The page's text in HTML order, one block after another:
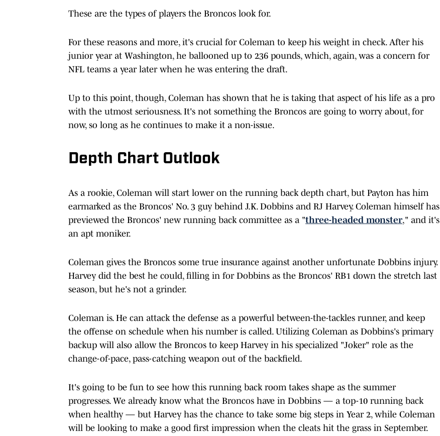
These are the types of players the Broncos look for.
For these reasons and more, it's crucial for Coleman to keep his weight in check. After his
junior year at Washington, he ballooned up to 236 pounds, which, again, was a concern for
NFL teams a year later when he was entering the draft.
Up to this point, though, Coleman has shown that he is taking that aspect of his life as a pro
with the utmost seriousness. It's not something the Broncos are going to worry about, for
now, so long as he continues to make it a non-issue.
Depth Chart Outlook
As a rookie, Coleman will start lower on the running back depth chart, but Payton has him
earmarked as the Broncos' No. 3 guy behind J.K. Dobbins and RJ Harvey. Coleman himself has
previewed the Broncos' new running back committee as a "three-headed monster," and it's
an apt moniker.
Coleman gives the Broncos some true insurance against another unfortunate Dobbins injury.
Harvey did the best he could, filling in for Dobbins as the Broncos' RB1 down the stretch last
season, but he's not a grinder.
Coleman is. He can attack the defense as a powerful between-the-tackles runner, and keep
the offense on schedule when his number is called. Utilizing Coleman as Dobbins's primary
backup will also allow the Broncos to keep Harvey in his specialized "Joker" role as the
change-of-pace, pass-catching weapon out of the backfield.
It's going to be fun to see how this running back room takes shape as the summer
progresses. We already know what the Broncos have in Dobbins — a top-10 running back
when healthy — but Harvey has the chance to take some big steps in Year 2, while Coleman
will be looking to make a good first impression when the cleats hit the grass in September.